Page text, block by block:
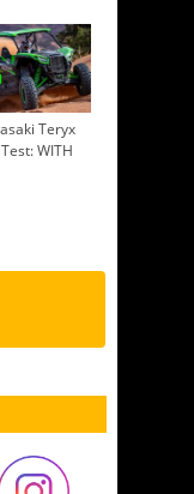
Teryx
WITH